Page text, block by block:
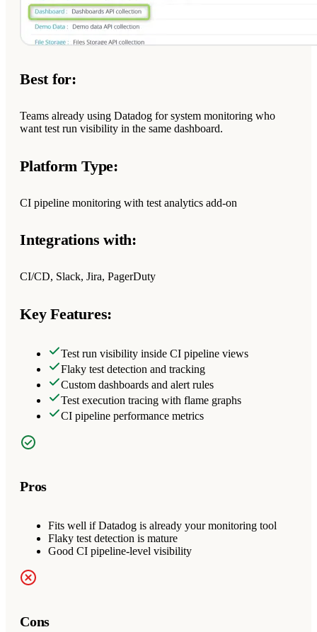
Best for:
Teams already using Datadog for system monitoring who
want test run visibility in the same dashboard.
Platform Type:
CI pipeline monitoring with test analytics add-on
Integrations with:
CI/CD, Slack, Jira, PagerDuty
Key Features:
Test run visibility inside CI pipeline views
Flaky test detection and tracking
Custom dashboards and alert rules
Test execution tracing with flame graphs
CI pipeline performance metrics
Pros
Fits well if Datadog is already your monitoring tool
Flaky test detection is mature
Good CI pipeline-level visibility
Cons